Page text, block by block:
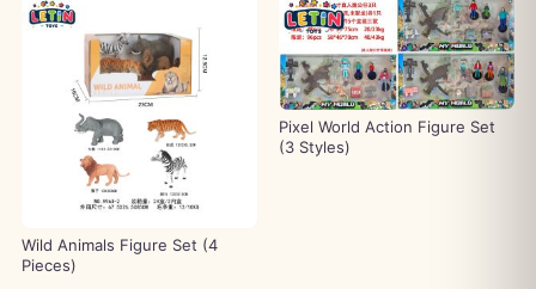
Wild Animals Figure Set (4
Pieces)
Pixel World Action Figure Set
(3 Styles)